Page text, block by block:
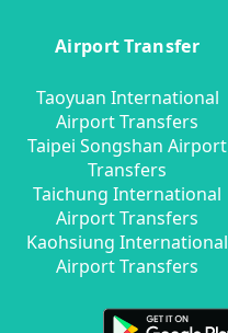
Airport Transfer
Taoyuan International
Airport Transfers
Taipei Songshan Airport
Transfers
Taichung International
Airport Transfers
Kaohsiung International
Airport Transfers